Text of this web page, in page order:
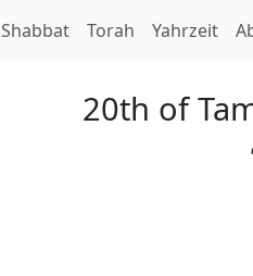
Shabbat Torah Yahrzeit
20th of